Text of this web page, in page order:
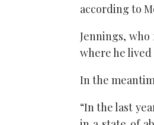
according to
Jennings,
where he
In the
“In the last